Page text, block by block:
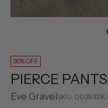
30% OFF
PIERCE PANTS
Eve GravelSKU: 00293230